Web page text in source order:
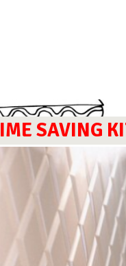
SAVING